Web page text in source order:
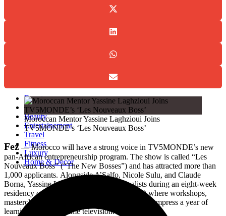
Events
Fashion
Beauty
Entertainement
Travel
Fitness
Luxury
Home & Decor
Moroccan Mentor Yassine Laghzioui Joins
TV5MONDE’s ‘Les Nouveaux Boss’
Fez — Morocco will have a strong voice in TV5MONDE’s new
pan-African entrepreneurship program. The show is called “Les
Nouveaux Boss” (“The New Bosses”) and has attracted more than
1,000 applicants. Alongside A’Salfo, Nicole Sulu, and Claude
Borna, Yassine Laghzioui will coach finalists during an eight-week
residency called “La Station,”(“The station”) where workshops,
masterclasses, and real-world challenges will compress a year of
learning into prime-time television.